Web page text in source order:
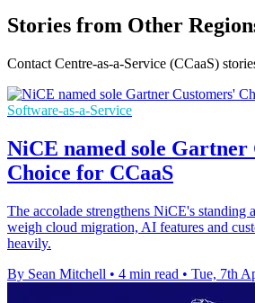
Stories from Other
Contact Centre-as-a-Service (CCaaS)
Software-as-a-Service
NiCE named sole Gartner
Choice for CCaaS
The accolade strengthens NiCE's standing
weigh cloud migration, AI features and
heavily.
By Sean Mitchell • 4 min read • Tue, 7th